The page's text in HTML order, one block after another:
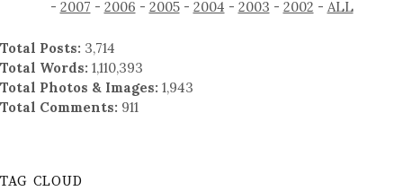
- 2007 - 2006 - 2005- 2004 - 2003 - 2002 - ALL
Total Posts: 3,714
Total Words: 1,110,393
Total Photos & Images: 1,943
Total Comments: 911
TAG CLOUD